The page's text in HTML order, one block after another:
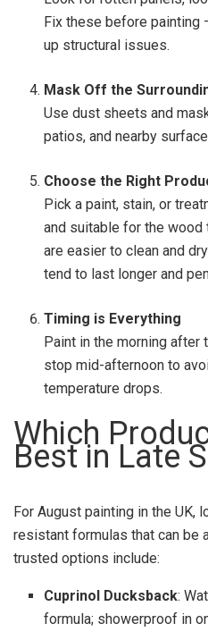
Fix these before painting
up structural issues.
Mask Off the
Use dust sheets and
patios, and nearby
Choose the Right
Pick a paint, stain, or
and suitable for the
are easier to clean and
tend to last longer and
Timing is Everything
Paint in the morning after
stop mid-afternoon to
temperature drops.
Which
Best in Late
For August painting in the UK,
resistant formulas that can be
trusted options include:
Cuprinol Ducksback:
formula; showerproof in